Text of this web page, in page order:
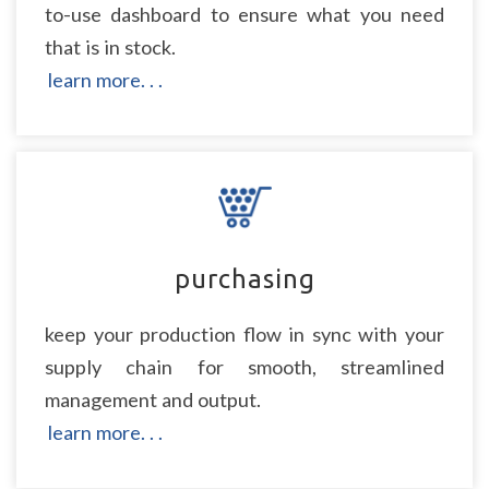
to-use dashboard to ensure what you need
that is in stock.
learn more. . .
purchasing
keep your production flow in sync with your
supply chain for smooth, streamlined
management and output.
learn more. . .